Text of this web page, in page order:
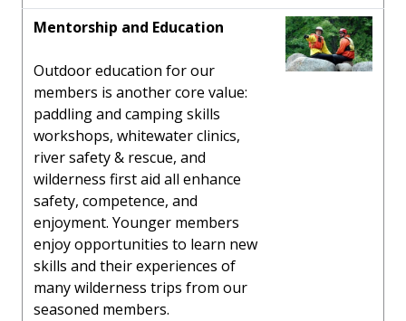
Mentorship and Education
Outdoor education for our
members is another core value:
paddling and camping skills
workshops, whitewater clinics,
river safety & rescue, and
wilderness first aid all enhance
safety, competence, and
enjoyment. Younger members
enjoy opportunities to learn new
skills and their experiences of
many wilderness trips from our
seasoned members.